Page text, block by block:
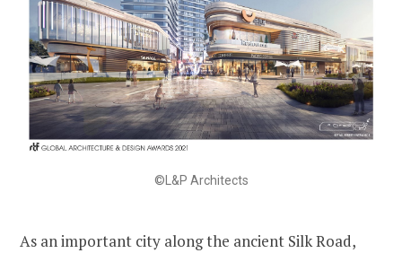
©L&P Architects
As an important city along the ancient Silk Road,